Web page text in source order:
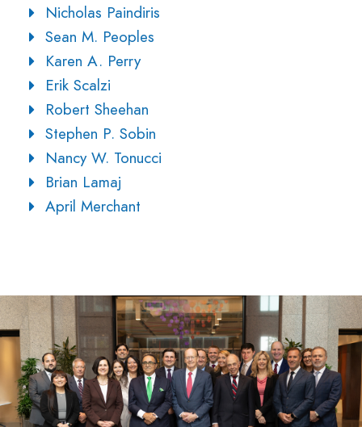
Nicholas Paindiris
Sean M. Peoples
Karen A. Perry
Erik Scalzi
Robert Sheehan
Stephen P. Sobin
Nancy W. Tonucci
Brian Lamaj
April Merchant